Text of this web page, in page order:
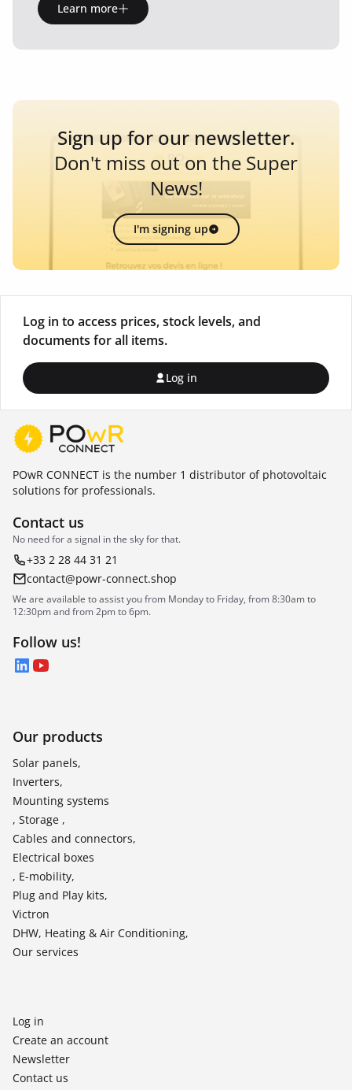
Learn more
Sign up for our newsletter.
Don't miss out on the Super
News!
I'm signing up
Log in to access prices, stock levels, and
documents for all items.
Log in
POwR CONNECT is the number 1 distributor of photovoltaic
solutions for professionals.
Contact us
No need for a signal in the sky for that.
+33 2 28 44 31 21
contact@powr-connect.shop
We are available to assist you from Monday to Friday, from 8:30am to
12:30pm and from 2pm to 6pm.
Follow us!
LinkedIn
YouTube
Our products
Solar panels,
Inverters,
Mounting systems
, Storage ,
Cables and connectors,
Electrical boxes
, E-mobility,
Plug and Play kits,
Victron
DHW, Heating & Air Conditioning,
Our services
Log in
Create an account
Newsletter
Contact us